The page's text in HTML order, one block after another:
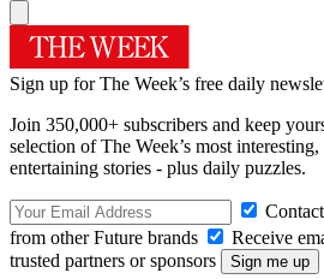
Sign up for The Week’s free daily
Join 350,000+ subscribers and keep
selection of The Week’s most
entertaining stories - plus daily puzzles.
from other Future brands
Receive
trusted partners or sponsors